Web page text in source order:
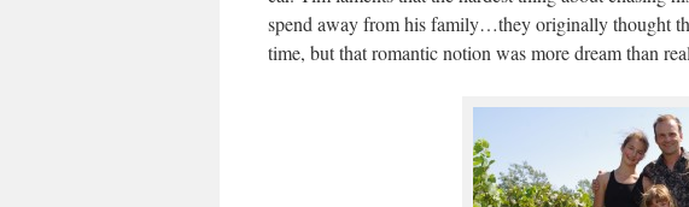
spend away from his family…they originally thought
time, but that romantic notion was more dream than